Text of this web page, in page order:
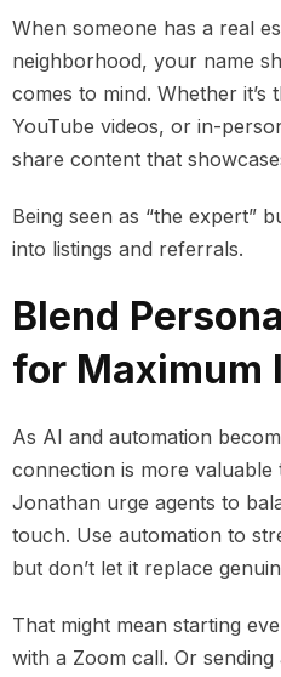
When someone has a real
neighborhood, your name
comes to mind. Whether it’s
YouTube videos, or in-
share content that
Being seen as “the expert”
into listings and referrals.
Blend
for Maximum
As AI and automation
connection is more valuable
Jonathan urge agents to
touch. Use automation to
but don’t let it replace
That might mean starting
with a Zoom call. Or